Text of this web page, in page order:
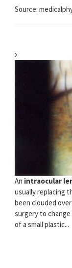
Source:
An intraocular
usually replacing
been clouded
surgery to
of a small plastic...